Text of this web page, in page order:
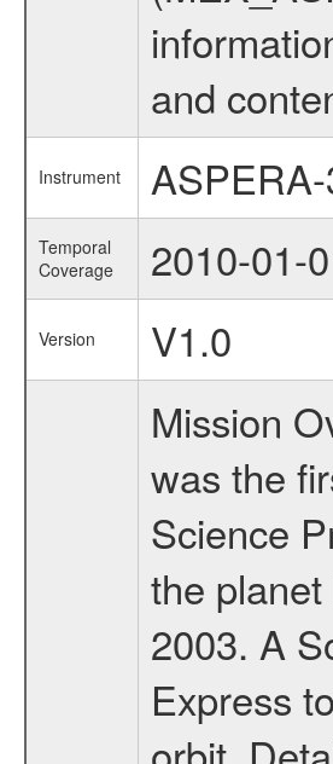
and
Instrument
Temporal
Coverage
2010-01-
Version
V1.0
Mission
was the
Science
the
2003. A
Express